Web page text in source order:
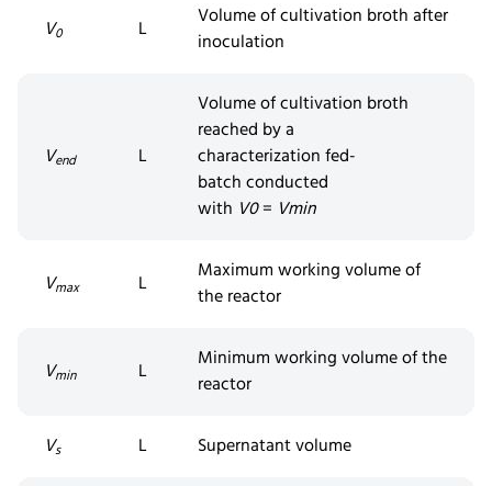
V0 L
Volume of cultivation broth after
inoculation
Vend L
Volume of cultivation broth
reached by a
characterizationfed-
batchconducted
with V0= Vmin
Vmax L
Maximum working volume of
the reactor
Vmin L
Minimum working volume of the
reactor
Vs L Supernatant volume